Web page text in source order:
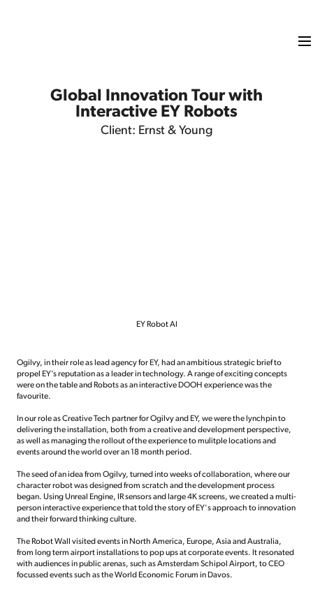
Global Innovation Tour with
Interactive EY Robots
Client: Ernst & Young
EY Robot AI
Ogilvy, in their role as lead agency for EY, had an ambitious strategic brief to
propel EY’s reputation as a leader in technology. A range of exciting concepts
were on the table and Robots as an interactive DOOH experience was the
favourite.
In our role as Creative Tech partner for Ogilvy and EY, we were the lynchpin to
delivering the installation, both from a creative and development perspective,
as well as managing the rollout of the experience to mulitple locations and
events around the world over an 18 month period.
The seed of an idea from Ogilvy, turned into weeks of collaboration, where our
character robot was designed from scratch and the development process
began. Using Unreal Engine, IR sensors and large 4K screens, we created a multi-
person interactive experience that told the story of EY's approach to innovation
and their forward thinking culture.
The Robot Wall visited events in North America, Europe, Asia and Australia,
from long term airport installations to pop ups at corporate events. It resonated
with audiences in public arenas, such as Amsterdam Schipol Airport, to CEO
focussed events such as the World Economic Forum in Davos.